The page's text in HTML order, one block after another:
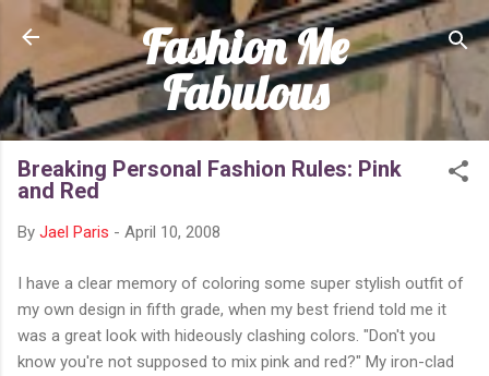
Skip to main content
Fashion Me
Fabulous
Breaking Personal Fashion Rules: Pink
and Red
By Jael Paris - April 10, 2008
I have a clear memory of coloring some super stylish outfit of
my own design in fifth grade, when my best friend told me it
was a great look with hideously clashing colors. "Don't you
know you're not supposed to mix pink and red?" My iron-clad